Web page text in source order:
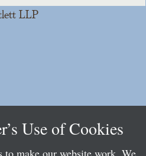
LLP
Use of Cookies